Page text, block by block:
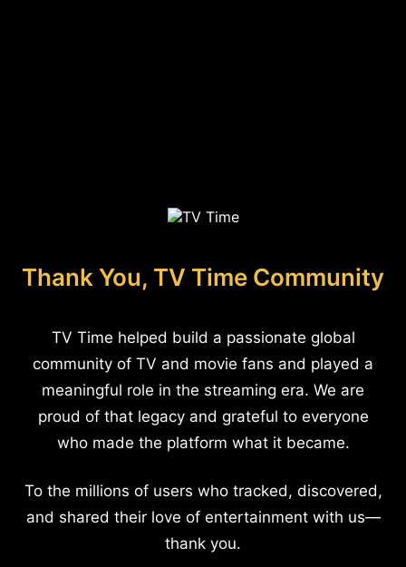
Thank You, TV Time Community
TV Time helped build a passionate global
community of TV and movie fans and played a
meaningful role in the streaming era. We are
proud of that legacy and grateful to everyone
who made the platform what it became.
To the millions of users who tracked, discovered,
and shared their love of entertainment with us—
thank you.